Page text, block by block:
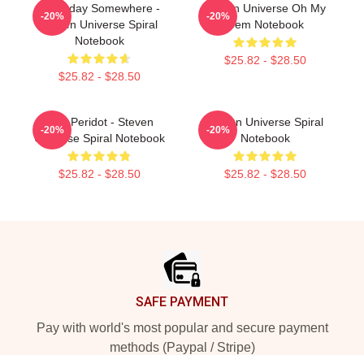
Someday Somewhere -
Steven Universe Spiral
Notebook
$25.82 - $28.50
-20%
Steven Universe Oh My
Gem Notebook
$25.82 - $28.50
-20%
You! Peridot - Steven
Universe Spiral Notebook
$25.82 - $28.50
-20%
Steven Universe Spiral
Notebook
$25.82 - $28.50
-20%
SAFE PAYMENT
Pay with world's most popular and secure payment
methods (Paypal / Stripe)